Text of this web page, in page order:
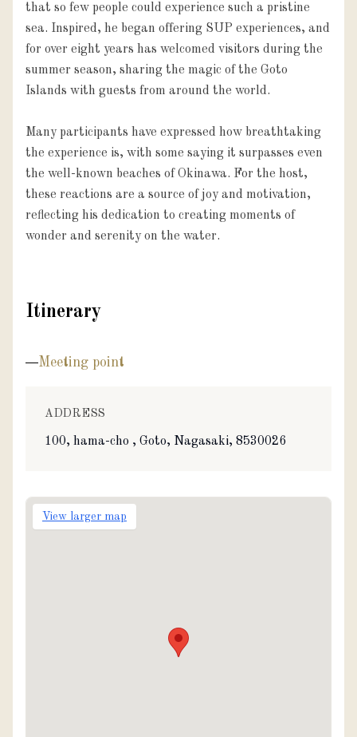
that so few people could experience such a pristine
sea. Inspired, he began offering SUP experiences, and
for over eight years has welcomed visitors during the
summer season, sharing the magic of the Goto
Islands with guests from around the world.
Many participants have expressed how breathtaking
the experience is, with some saying it surpasses even
the well-known beaches of Okinawa. For the host,
these reactions are a source of joy and motivation,
reflecting his dedication to creating moments of
wonder and serenity on the water.
Itinerary
Meeting point
ADDRESS
100, hama-cho , Goto, Nagasaki, 8530026
View larger map